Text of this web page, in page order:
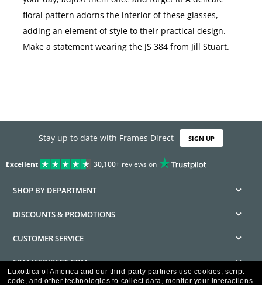
floral pattern adorns the interior of these glasses,
adding an element of style to their practical design.
Make a statement wearing the JS 384 from Jill Stuart.
Stay up to date with Frames Direct SIGN UP
Excellent 30,100+reviews on
SHOP BY DEPARTMENT
DISCOUNTS & PROMOTIONS
CUSTOMER SERVICE
FRAMESDIRECT.COM
Luxottica of America and our third-party partners use cookies, script
code, and other technologies to collect data, monitor your interactions